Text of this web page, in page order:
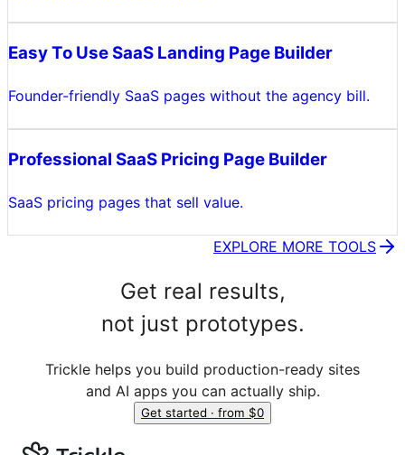
Easy To Use SaaS Landing Page Builder
Founder-friendly SaaS pages without the agency bill.
Professional SaaS Pricing Page Builder
SaaS pricing pages that sell value.
EXPLORE MORE TOOLS
Get real results,
not just prototypes.
Trickle helps you build production-ready sites
and AI apps you can actually ship.
Get started · from $0